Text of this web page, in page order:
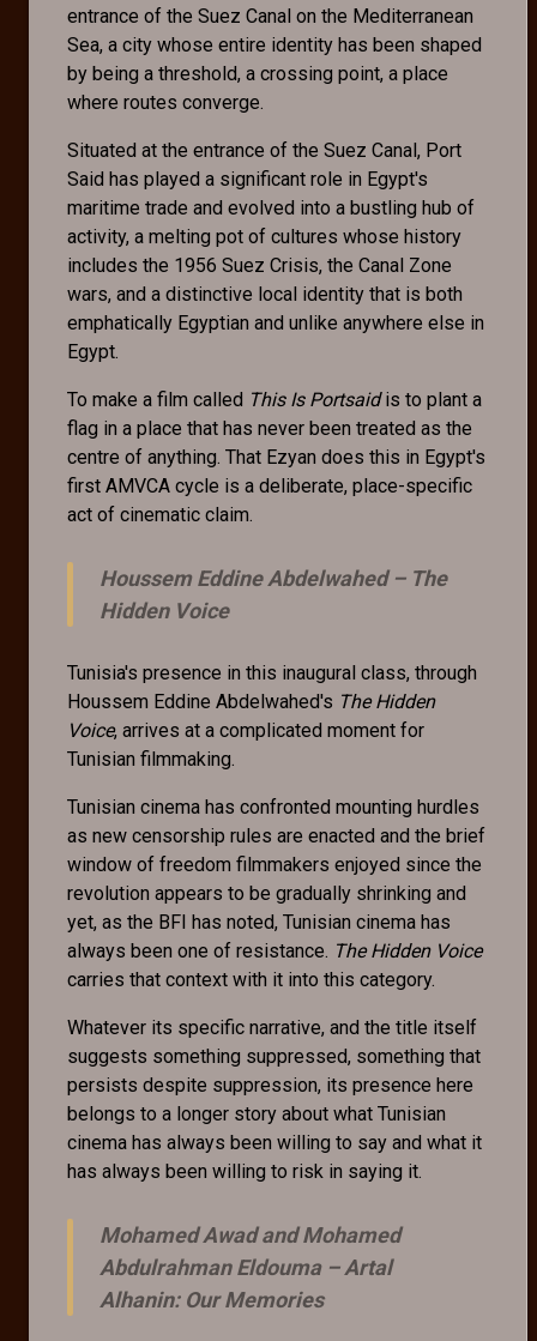
entrance of the Suez Canal on the Mediterranean
Sea, a city whose entire identity has been shaped
by being a threshold, a crossing point, a place
where routes converge.
Situated at the entrance of the Suez Canal, Port
Said has played a significant role in Egypt's
maritime trade and evolved into a bustling hub of
activity, a melting pot of cultures whose history
includes the 1956 Suez Crisis, the Canal Zone
wars, and a distinctive local identity that is both
emphatically Egyptian and unlike anywhere else in
Egypt.
To make a film called This Is Portsaidis to plant a
flag in a place that has never been treated as the
centre of anything. That Ezyan does this in Egypt's
first AMVCA cycle is a deliberate, place-specific
act of cinematic claim.
Houssem Eddine Abdelwahed – The
Hidden Voice
Tunisia's presence in this inaugural class, through
Houssem Eddine Abdelwahed's The Hidden
Voice, arrives at a complicated moment for
Tunisian filmmaking.
Tunisian cinema has confronted mounting hurdles
as new censorship rules are enacted and the brief
window of freedom filmmakers enjoyed since the
revolution appears to be gradually shrinking and
yet, as the BFI has noted, Tunisian cinema has
always been one of resistance. The Hidden Voice
carries that context with it into this category.
Whatever its specific narrative, and the title itself
suggests something suppressed, something that
persists despite suppression, its presence here
belongs to a longer story about what Tunisian
cinema has always been willing to say and what it
has always been willing to risk in saying it.
Mohamed Awad and Mohamed
Abdulrahman Eldouma –Artal
Alhanin: Our Memories